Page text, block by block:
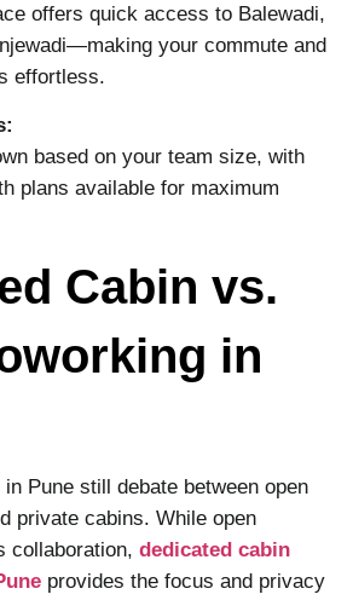
offers quick access to Balewadi,
your commute and
effortless.
based on your team size, with
plans available for maximum
Cabin vs.
in
in Pune still debate between open
private cabins. While open
collaboration, dedicated cabin
provides the focus and privacy